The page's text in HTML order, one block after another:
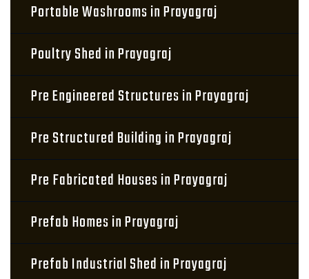
Portable Washrooms in Prayagraj
Poultry Shed in Prayagraj
Pre Engineered Structures in Prayagraj
Pre Structured Building in Prayagraj
Pre Fabricated Houses in Prayagraj
Prefab Homes in Prayagraj
Prefab Industrial Shed in Prayagraj